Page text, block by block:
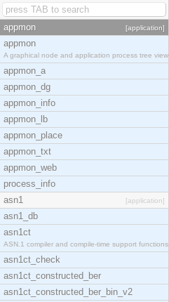
appmon [application]
appmon
A graphical node and application process tree view
appmon_a
appmon_dg
appmon_info
appmon_lb
appmon_place
appmon_txt
appmon_web
process_info
asn1
[application]
asn1_db
asn1ct
ASN.1 compiler and compile-time support functions
asn1ct_check
asn1ct_constructed_ber
asn1ct_constructed_ber_bin_v2